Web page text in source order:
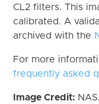
CL2 filters. This
calibrated. A
archived with the
For more
frequently asked
Image Credit: